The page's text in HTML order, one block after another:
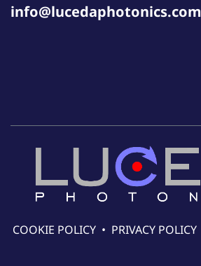
info@lucedaphotonics.com
COOKIE POLICY • PRIVACY POLICY